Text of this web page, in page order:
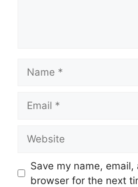
Save my name,
browser for the next